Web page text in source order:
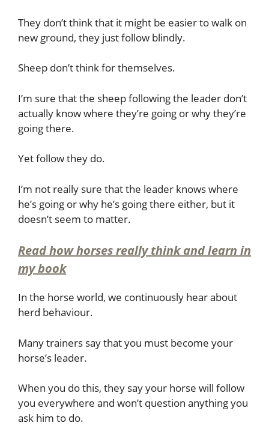
They don’t think that it might be easier to walk on
new ground, they just follow blindly.
Sheep don’t think for themselves.
I’m sure that the sheep following the leader don’t
actually know where they’re going or why they’re
going there.
Yet follow they do.
I’m not really sure that the leader knows where
he’s going or why he’s going there either, but it
doesn’t seem to matter.
Read how horses really think and learn in
my book
In the horse world, we continuously hear about
herd behaviour.
Many trainers say that you must become your
horse’s leader.
When you do this, they say your horse will follow
you everywhere and won’t question anything you
ask him to do.